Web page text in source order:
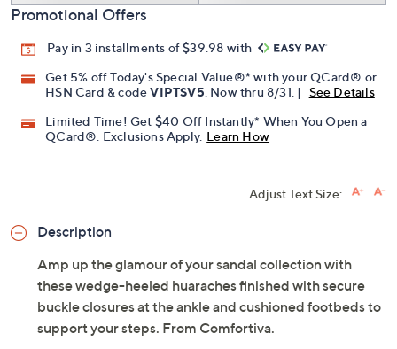
Promotional Offers
Pay in 3 installments of $39.98 with
Get 5% off Today's Special Value®* with your QCard® or
HSN Card & codeVIPTSV5 . Now thru 8/31. |
See Details
Limited Time! Get $40 Off Instantly* When You Open a
QCard®. Exclusions Apply. Learn How
Adjust Text Size:
Description
Amp up the glamour of your sandal collection with
these wedge-heeled huaraches finished with secure
buckle closures at the ankle and cushioned footbeds to
support your steps. From Comfortiva.